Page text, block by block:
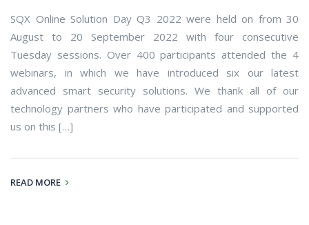
SQX Online Solution Day Q3 2022 were held on from 30
August to 20 September 2022 with four consecutive
Tuesday sessions. Over 400 participants attended the 4
webinars, in which we have introduced six our latest
advanced smart security solutions. We thank all of our
technology partners who have participated and supported
us on this […]
READ MORE